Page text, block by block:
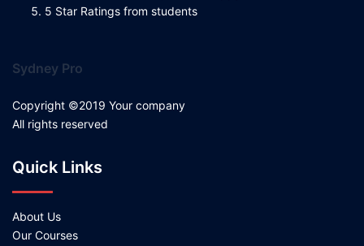
5 Star Ratings from students
Sydney Pro
Copyright ©2019 Your company
All rights reserved
Quick Links
About Us
Our Courses